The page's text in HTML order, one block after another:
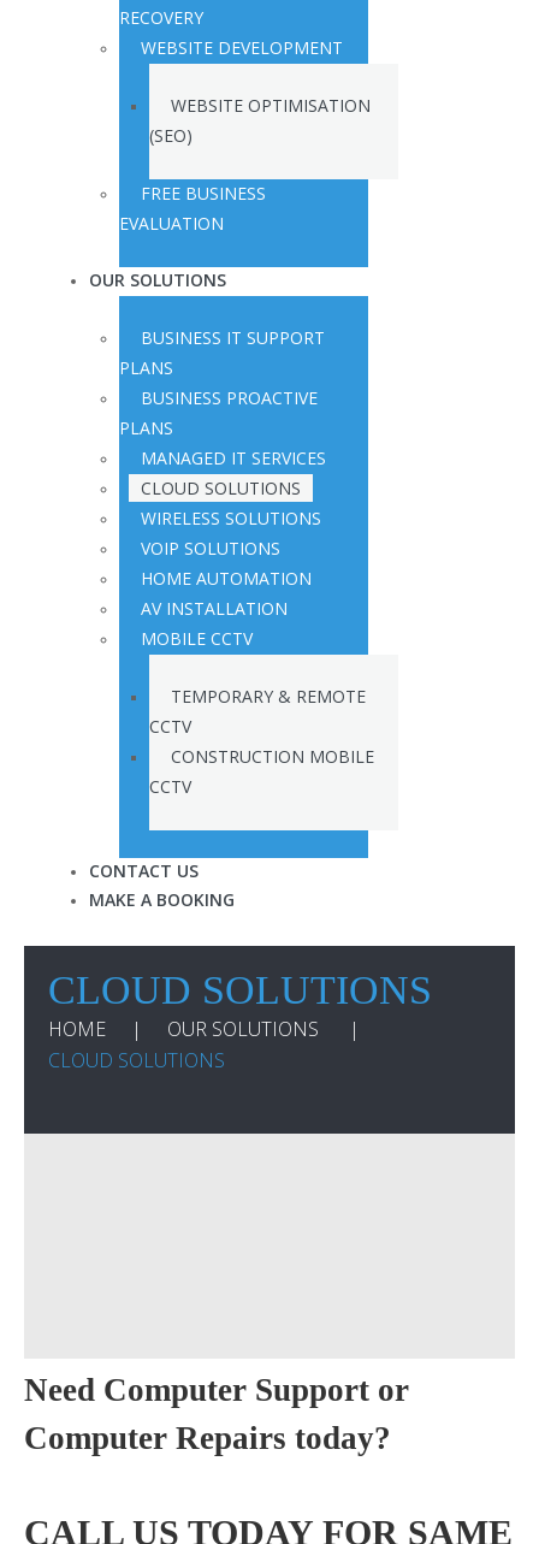
RECOVERY
WEBSITE DEVELOPMENT
WEBSITE OPTIMISATION
(SEO)
FREE BUSINESS
EVALUATION
OUR SOLUTIONS
BUSINESS IT SUPPORT
PLANS
BUSINESS PROACTIVE
PLANS
MANAGED IT SERVICES
CLOUD SOLUTIONS
WIRELESS SOLUTIONS
VOIP SOLUTIONS
HOME AUTOMATION
AV INSTALLATION
MOBILE CCTV
TEMPORARY & REMOTE
CCTV
CONSTRUCTION MOBILE
CCTV
CONTACT US
MAKE A BOOKING
CLOUD SOLUTIONS
HOME
OUR SOLUTIONS
CLOUD SOLUTIONS
Need Computer Support or
Computer Repairs today?
CALL US TODAY FOR SAME